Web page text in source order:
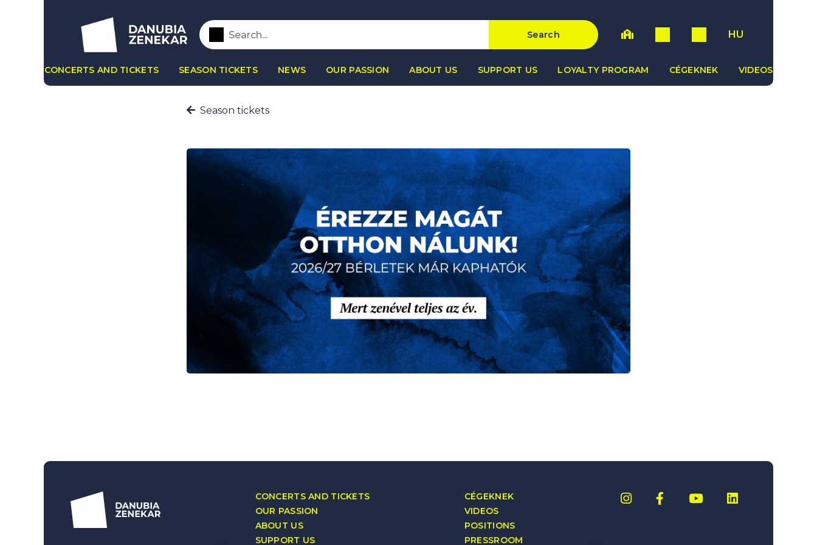
Search HU
CONCERTS AND TICKETS SEASON TICKETS NEWS OUR PASSION ABOUT US SUPPORT US LOYALTY PROGRAM CÉGEKNEK VIDEOS
Season tickets
CONCERTS AND TICKETS
OUR PASSION
ABOUT US
SUPPORT US
CÉGEKNEK
VIDEOS
POSITIONS
PRESSROOM